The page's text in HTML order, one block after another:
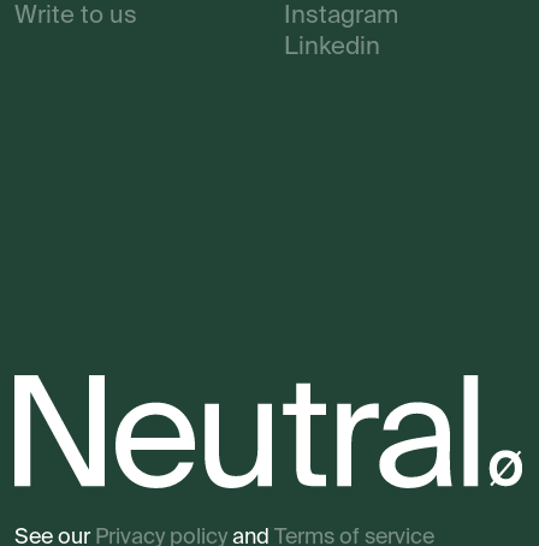
Write to us
Instagram
Linkedin
See our Privacy policy and Terms of service